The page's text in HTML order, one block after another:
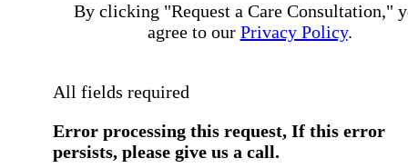
By clicking "Request a Care Consultation,"
agree to our Privacy Policy.
All fields required
Error processing this request, If this error
persists, please give us a call.